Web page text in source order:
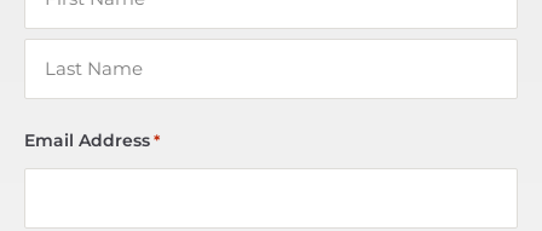
Email Address *